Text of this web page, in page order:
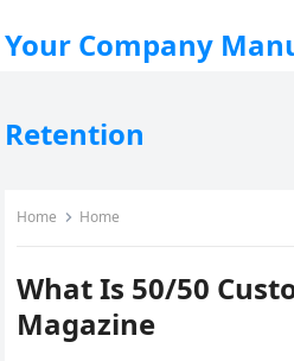
Your Company
Retention
Home Home
What Is 50/50
Magazine